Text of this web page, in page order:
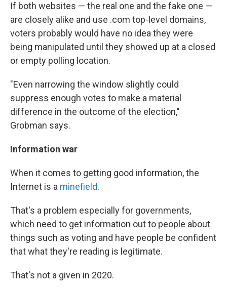
If both websites — the real one and the fake one —
are closely alike and use .com top-level domains,
voters probably would have no idea they were
being manipulated until they showed up at a closed
or empty polling location.
"Even narrowing the window slightly could
suppress enough votes to make a material
difference in the outcome of the election,"
Grobman says.
Information war
When it comes to getting good information, the
Internet is a minefield.
That's a problem especially for governments,
which need to get information out to people about
things such as voting and have people be confident
that what they're reading is legitimate.
That's not a given in 2020.